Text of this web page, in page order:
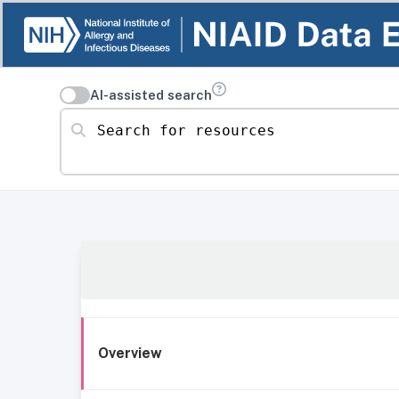
AI-assisted search
Search for resources
Overview